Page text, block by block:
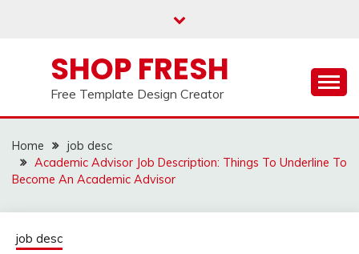
SHOP FRESH
Free Template Design Creator
Home
job desc
Academic Advisor Job Description: Things To Underline To
Become An Academic Advisor
job desc